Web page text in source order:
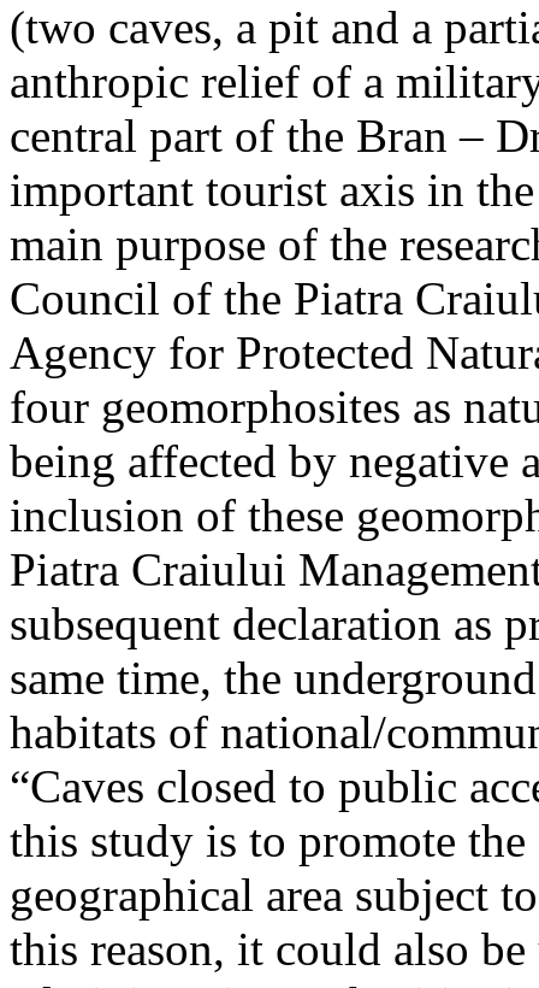
(two caves, a pit and a
anthropic relief of a
central part of the Bran –
important tourist axis in
main purpose of the
Council of the Piatra
Agency for Protected
four geomorphosites as
being affected by negative
inclusion of these
Piatra Craiului
subsequent declaration as
same time, the
habitats of national/
“Caves closed to public
this study is to promote
geographical area subject
this reason, it could also